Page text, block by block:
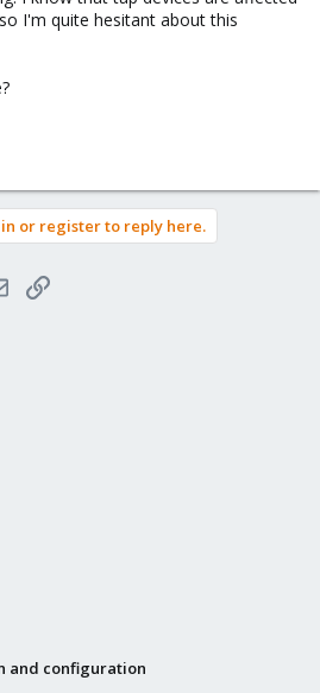
I'm quite hesitant about this
or register to reply here.
EmailLink
and configuration